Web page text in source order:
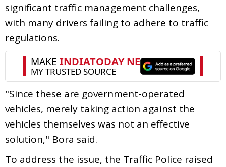
significant traffic management challenges,
with many drivers failing to adhere to traffic
regulations.
"Since these are government-operated
vehicles, merely taking action against the
vehicles themselves was not an effective
solution," Bora said.
To address the issue, the Traffic Police raised